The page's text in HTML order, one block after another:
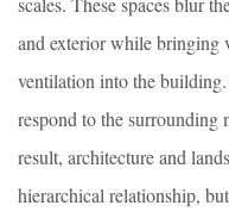
and exterior while bringing
ventilation into the
respond to the surrounding
result, architecture and
hierarchical relationship,